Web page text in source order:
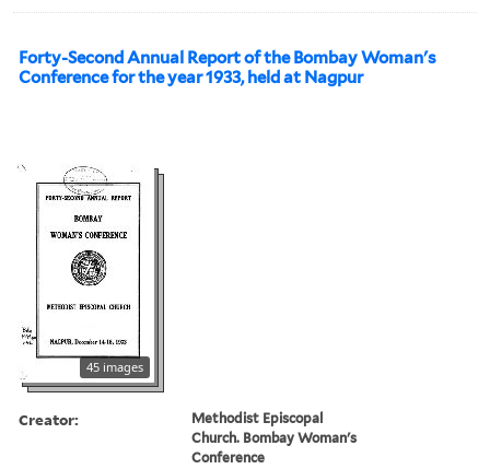
Forty-Second Annual Report of the Bombay Woman's
Conference for the year 1933, held at Nagpur
45 images
Creator:
Methodist Episcopal
Church. Bombay Woman's
Conference